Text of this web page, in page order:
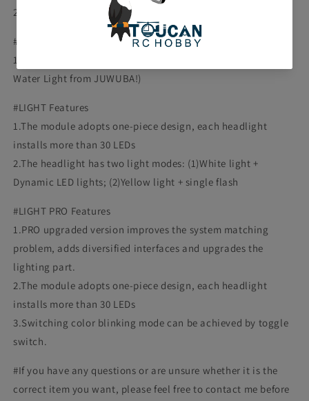
2 Pair of Specialized Line for Lights
#The Front Bumper Rack Package Includes:
1PC Metal MH6 Front Bumper Rack( Only work with Flowing
Water Light from JUWUBA!)
#LIGHT Features
1.The module adopts one-piece design, each headlight
installs more than 30 LEDs
2.The headlight has two light modes: (1)White light +
Dynamic LED lights; (2)Yellow light + single flash
#LIGHT PRO Features
1.PRO upgraded version improves the system matching
problem, adds diversified interfaces and upgrades the
lighting part.
2.The module adopts one-piece design, each headlight
installs more than 30 LEDs
3.Switching color blinking mode can be achieved by toggle
switch.
#If you have any questions or are unsure whether it is the
correct item you want, please feel free to contact me before